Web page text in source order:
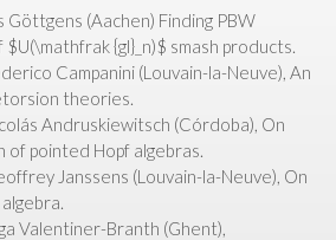
(Aachen) Finding PBW
{gl}_n)$ smash products.
Campanini (Louvain-la-Neuve), An
theories.
Andruskiewitsch (Córdoba), On
of pointed Hopf algebras.
Janssens (Louvain-la-Neuve), On
Valentiner-Branth (Ghent),